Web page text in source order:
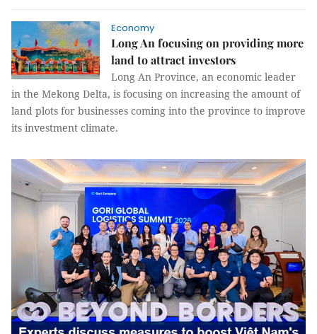
Economy
Long An focusing on providing more
land to attract investors
Long An Province, an economic leader
in the Mekong Delta, is focusing on increasing the amount of
land plots for businesses coming into the province to improve
its investment climate.